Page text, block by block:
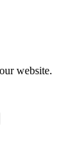
website.